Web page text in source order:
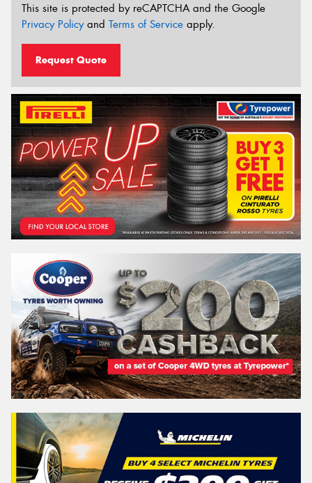
This site is protected by reCAPTCHA and the Google
Privacy Policyand Terms of Service apply.
Request Quote